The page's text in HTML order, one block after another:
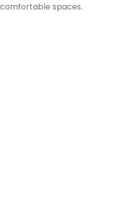
comfortable spaces.